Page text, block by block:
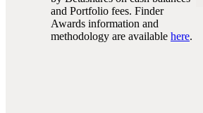
and Portfolio fees. Finder
Awards information and
methodology are available here.